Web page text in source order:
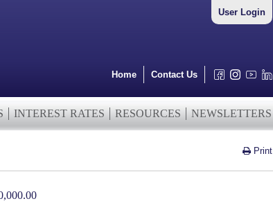
User Login
Home Contact Us
INTEREST RATES RESOURCES NEWSLETTERS
Print